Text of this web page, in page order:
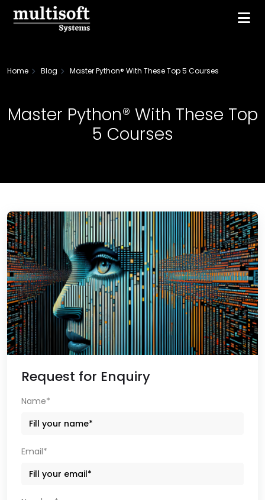
Home Blog Master Python® With These Top 5 Courses
Master Python® With These Top
5 Courses
Request for Enquiry
Name*
Email*